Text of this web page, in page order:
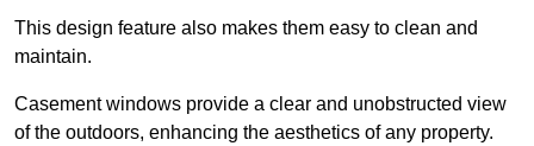
This design feature also makes them easy to clean and
maintain.
Casement windows provide a clear and unobstructed view
of the outdoors, enhancing the aesthetics of any property.